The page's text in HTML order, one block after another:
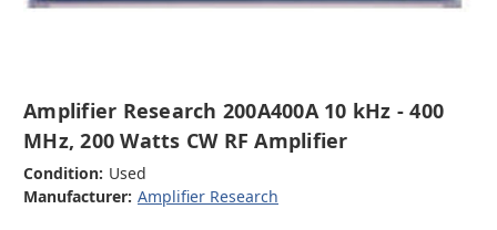
Amplifier Research 200A400A 10 kHz - 400
MHz, 200 Watts CW RF Amplifier
Condition: Used
Manufacturer: Amplifier Research